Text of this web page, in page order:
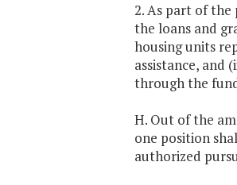
2. As part of the
the loans and
housing units
assistance, and
through the
H. Out of the
one position
authorized